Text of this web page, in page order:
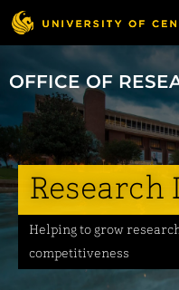
OFFICE OF
Research
Helping to grow
competitiveness